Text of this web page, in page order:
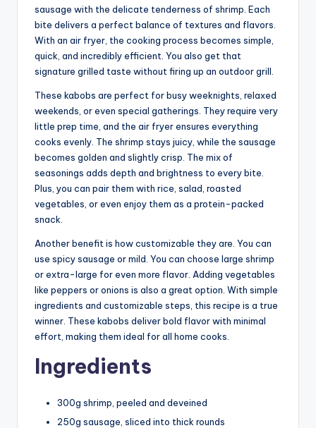
sausage with the delicate tenderness of shrimp. Each
bite delivers a perfect balance of textures and flavors.
With an air fryer, the cooking process becomes simple,
quick, and incredibly efficient. You also get that
signature grilled taste without firing up an outdoor grill.
These kabobs are perfect for busy weeknights, relaxed
weekends, or even special gatherings. They require very
little prep time, and the air fryer ensures everything
cooks evenly. The shrimp stays juicy, while the sausage
becomes golden and slightly crisp. The mix of
seasonings adds depth and brightness to every bite.
Plus, you can pair them with rice, salad, roasted
vegetables, or even enjoy them as a protein-packed
snack.
Another benefit is how customizable they are. You can
use spicy sausage or mild. You can choose large shrimp
or extra-large for even more flavor. Adding vegetables
like peppers or onions is also a great option. With simple
ingredients and customizable steps, this recipe is a true
winner. These kabobs deliver bold flavor with minimal
effort, making them ideal for all home cooks.
Ingredients
300g shrimp, peeled and deveined
250g sausage, sliced into thick rounds